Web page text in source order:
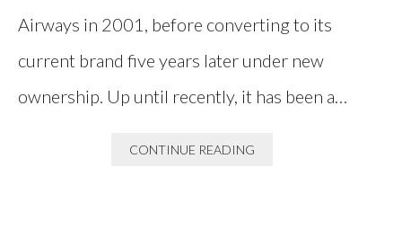
Airways in 2001, before converting to its
current brand five years later under new
ownership. Up until recently, it has been a…
CONTINUE READING